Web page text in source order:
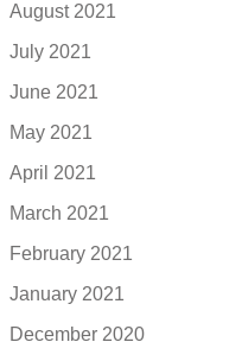
August 2021
July 2021
June 2021
May 2021
April 2021
March 2021
February 2021
January 2021
December 2020